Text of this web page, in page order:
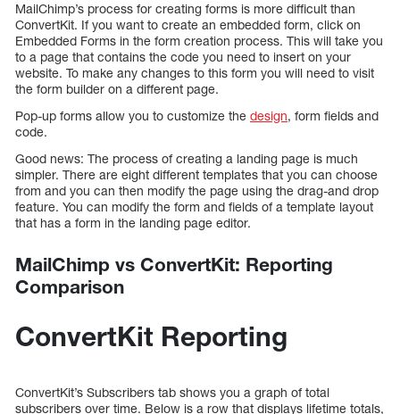
MailChimp’s process for creating forms is more difficult than
ConvertKit. If you want to create an embedded form, click on
Embedded Forms in the form creation process. This will take you
to a page that contains the code you need to insert on your
website. To make any changes to this form you will need to visit
the form builder on a different page.
Pop-up forms allow you to customize the design, form fields and
code.
Good news: The process of creating a landing page is much
simpler. There are eight different templates that you can choose
from and you can then modify the page using the drag-and drop
feature. You can modify the form and fields of a template layout
that has a form in the landing page editor.
MailChimp vs ConvertKit: Reporting
Comparison
ConvertKit Reporting
ConvertKit’s Subscribers tab shows you a graph of total
subscribers over time. Below is a row that displays lifetime totals,